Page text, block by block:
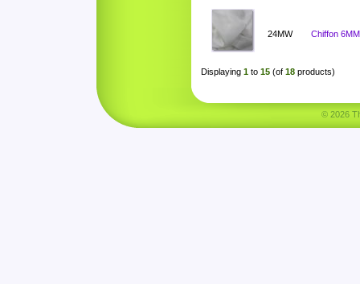
24MW Chiffon
Displaying 1 to 15 (of 18 products)
© 2026